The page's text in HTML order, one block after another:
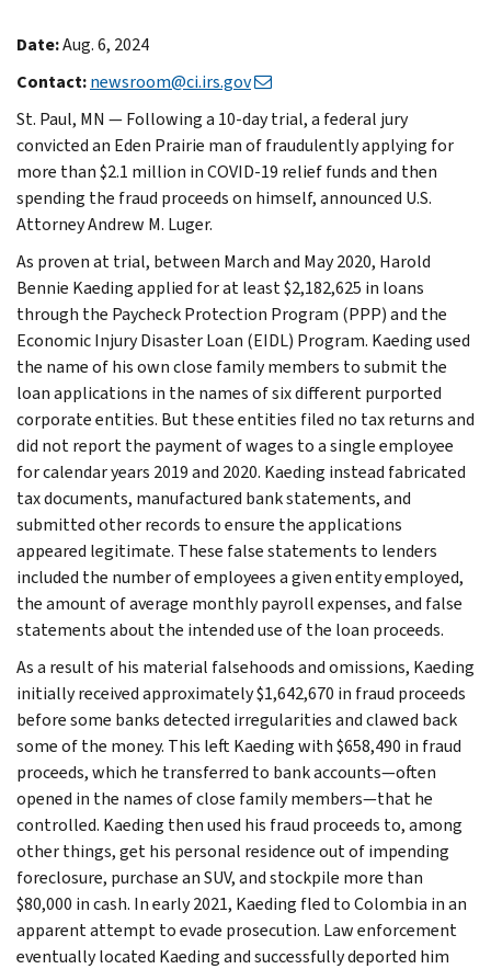
Date:Aug. 6, 2024
Contact:newsroom@ci.irs.gov
St. Paul, MN — Following a 10-day trial, a federal jury
convicted an Eden Prairie man of fraudulently applying for
more than $2.1 million in COVID-19 relief funds and then
spending the fraud proceeds on himself, announced U.S.
Attorney Andrew M. Luger.
As proven at trial, between March and May 2020, Harold
Bennie Kaeding applied for at least $2,182,625 in loans
through the Paycheck Protection Program (PPP) and the
Economic Injury Disaster Loan (EIDL) Program. Kaeding used
the name of his own close family members to submit the
loan applications in the names of six different purported
corporate entities. But these entities filed no tax returns and
did not report the payment of wages to a single employee
for calendar years 2019 and 2020. Kaeding instead fabricated
tax documents, manufactured bank statements, and
submitted other records to ensure the applications
appeared legitimate. These false statements to lenders
included the number of employees a given entity employed,
the amount of average monthly payroll expenses, and false
statements about the intended use of the loan proceeds.
As a result of his material falsehoods and omissions, Kaeding
initially received approximately $1,642,670 in fraud proceeds
before some banks detected irregularities and clawed back
some of the money. This left Kaeding with $658,490 in fraud
proceeds, which he transferred to bank accounts—often
opened in the names of close family members—that he
controlled. Kaeding then used his fraud proceeds to, among
other things, get his personal residence out of impending
foreclosure, purchase an SUV, and stockpile more than
$80,000 in cash. In early 2021, Kaeding fled to Colombia in an
apparent attempt to evade prosecution. Law enforcement
eventually located Kaeding and successfully deported him